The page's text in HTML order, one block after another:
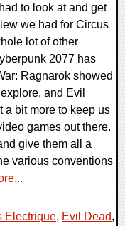
to look at and get
we had for Circus
lot of other
2077 has
Ragnarök showed
and Evil
a bit more to keep us
games out there.
give them all a
various conventions
Electrique, Evil Dead,